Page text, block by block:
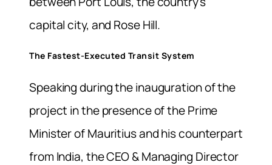
capital city, and Rose Hill.
The Fastest-Executed Transit System
Speaking during the inauguration of the
project in the presence of the Prime
Minister of Mauritius and his counterpart
from India, the CEO & Managing Director